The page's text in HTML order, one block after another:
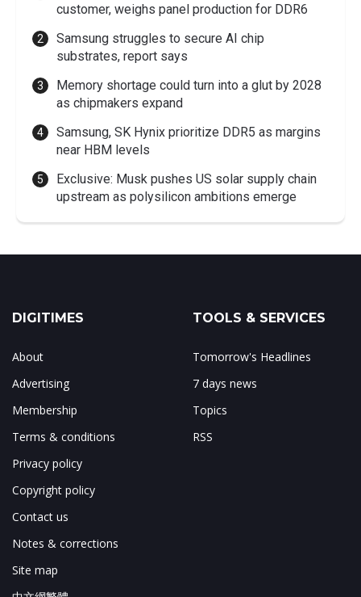
customer, weighs panel production for DDR6
Samsung struggles to secure AI chip
substrates, report says
Memory shortage could turn into a glut by 2028
as chipmakers expand
Samsung, SK Hynix prioritize DDR5 as margins
near HBM levels
Exclusive: Musk pushes US solar supply chain
upstream as polysilicon ambitions emerge
DIGITIMES
About
Advertising
Membership
Terms & conditions
Privacy policy
Copyright policy
Contact us
Notes & corrections
Site map
TOOLS & SERVICES
Tomorrow's Headlines
7 days news
Topics
RSS